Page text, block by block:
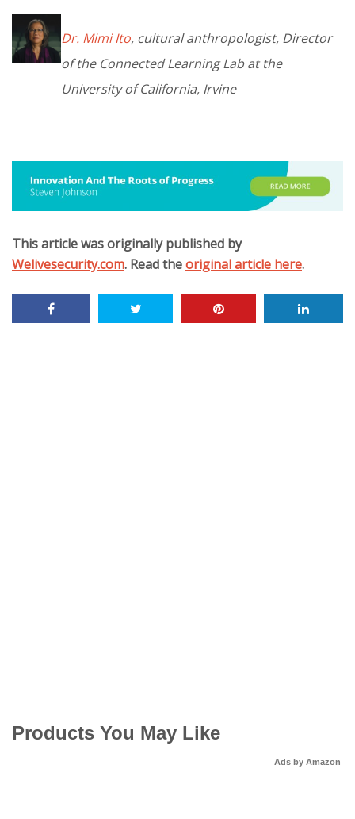
Dr. Mimi Ito, cultural anthropologist, Director
of the Connected Learning Lab at the
University of California, Irvine
This article was originally published by
Welivesecurity.com. Read theoriginal article here.
Products You May Like
Ads by Amazon